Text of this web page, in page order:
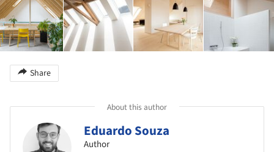
Share
About this author
Eduardo Souza
Author